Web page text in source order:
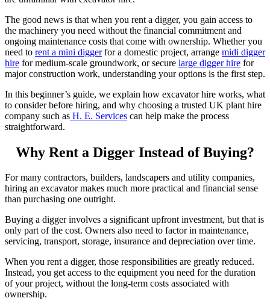
The good news is that when you rent a digger, you gain access to
the machinery you need without the financial commitment and
ongoing maintenance costs that come with ownership. Whether you
need to rent a mini diggerfor a domestic project, arrange midi digger
hire for medium-scale groundwork, or secure large digger hire for
major construction work, understanding your options is the first step.
In this beginner’s guide, we explain how excavator hire works, what
to consider before hiring, and why choosing a trusted UK plant hire
company such as H. E. Services can help make the process
straightforward.
Why Rent a Digger Instead of Buying?
For many contractors, builders, landscapers and utility companies,
hiring an excavator makes much more practical and financial sense
than purchasing one outright.
Buying a digger involves a significant upfront investment, but that is
only part of the cost. Owners also need to factor in maintenance,
servicing, transport, storage, insurance and depreciation over time.
When you rent a digger, those responsibilities are greatly reduced.
Instead, you get access to the equipment you need for the duration
of your project, without the long-term costs associated with
ownership.